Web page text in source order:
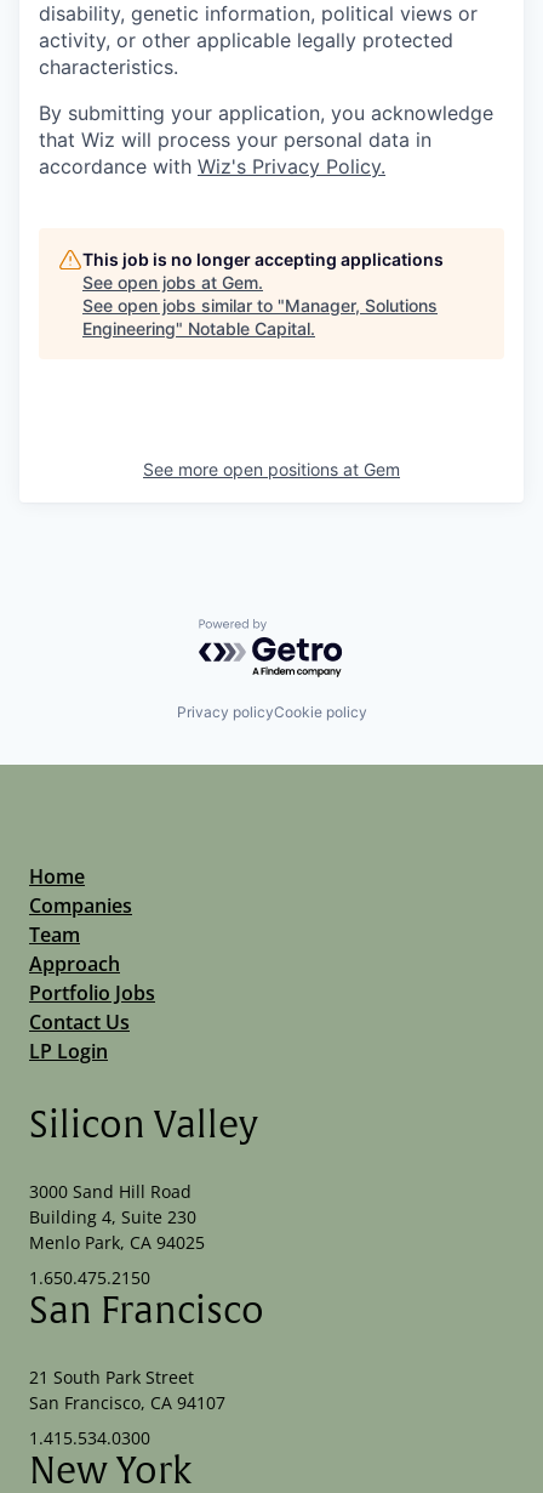
disability, genetic information, political views or
activity, or other applicable legally protected
characteristics.
By submitting your application, you acknowledge
that Wiz will process your personal data in
accordance with Wiz's Privacy Policy.
This job is no longer accepting applications
See open jobs at Gem.
See open jobs similar to "Manager, Solutions
Engineering" Notable Capital.
See more open positions at Gem
Powered by Getro.com
Privacy policyCookie policy
Home
Companies
Team
Approach
Portfolio Jobs
Contact Us
LP Login
Silicon Valley
3000 Sand Hill Road
Building 4, Suite 230
Menlo Park, CA 94025
1.650.475.2150
San Francisco
21 South Park Street
San Francisco, CA 94107
1.415.534.0300
New York